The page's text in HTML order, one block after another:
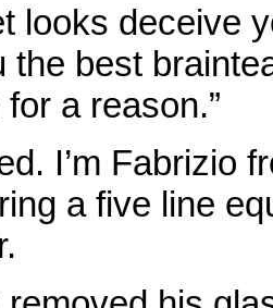
looks deceive
the best
a reason.”
I’m Fabrizio
a five line